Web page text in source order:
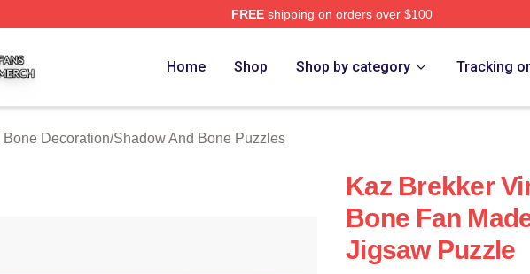
FREEshipping on orders over $100
Home Shop Shop by category Tracking
Decoration/Shadow And Bone Puzzles
Kaz Brekker
Bone Fan
Jigsaw Puzzle